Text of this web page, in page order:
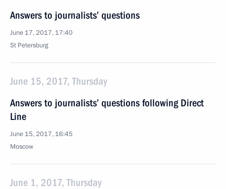
Answers to journalists’ questions
June 17, 2017, 17:40
St Petersburg
June 15, 2017, Thursday
Answers to journalists’ questions following Direct
Line
June 15, 2017, 16:45
Moscow
June 1, 2017, Thursday